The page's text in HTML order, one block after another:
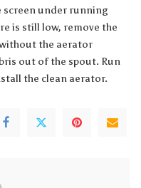
screen under running
is still low, remove the
the aerator
out of the spout. Run
the clean aerator.